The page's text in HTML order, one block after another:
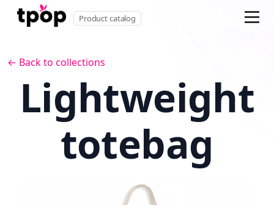
Product catalog
← Back to collections
Lightweight
totebag